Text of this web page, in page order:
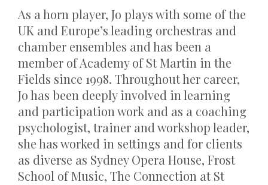
As a horn player, Jo plays with some of the
UK and Europe’s leading orchestras and
chamber ensembles and has been a
member of Academy of St Martin in the
Fields since 1998. Throughout her career,
Jo has been deeply involved in learning
and participation work and as a coaching
psychologist, trainer and workshop leader,
she has worked in settings and for clients
as diverse as Sydney Opera House, Frost
School of Music, The Connection at St